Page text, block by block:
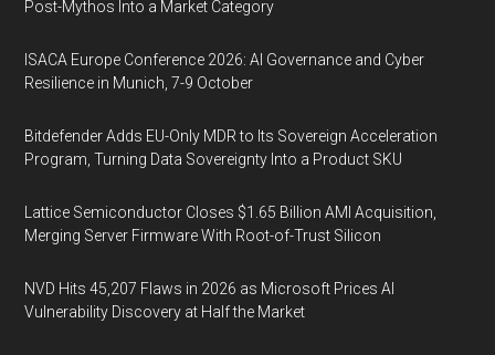
Post-Mythos Into a Market Category
ISACA Europe Conference 2026: AI Governance and Cyber
Resilience in Munich, 7-9 October
Bitdefender Adds EU-Only MDR to Its Sovereign Acceleration
Program, Turning Data Sovereignty Into a Product SKU
Lattice Semiconductor Closes $1.65 Billion AMI Acquisition,
Merging Server Firmware With Root-of-Trust Silicon
NVD Hits 45,207 Flaws in 2026 as Microsoft Prices AI
Vulnerability Discovery at Half the Market